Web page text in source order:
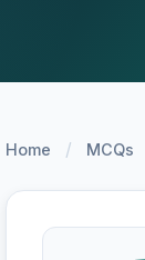
Home / MCQs